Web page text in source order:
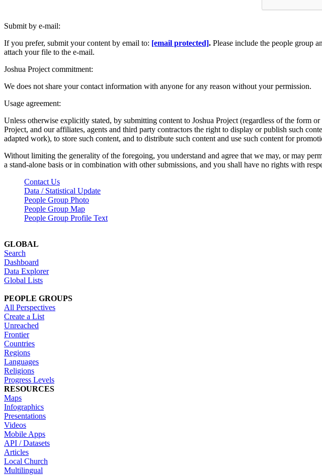
Submit by e-mail:
If you prefer, submit your content by email to: [email protected]. Please include the people group
attach your file to the e-mail.
Joshua Project commitment:
We does not share your contact information with anyone for any reason without your permission.
Usage agreement:
Unless otherwise explicitly stated, by submitting content to Joshua Project (regardless of the form
Project, and our affiliates, agents and third party contractors the right to display or publish such
adapted work), to store such content, and to distribute such content and use such content for
Without limiting the generality of the foregoing, you understand and agree that we may, or may
a stand-alone basis or in combination with other submissions, and you shall have no rights with
Contact Us
Data / Statistical Update
People Group Photo
People Group Map
People Group Profile Text
GLOBAL
Search
Dashboard
Data Explorer
Global Lists
PEOPLE GROUPS
All Perspectives
Create a List
Unreached
Frontier
Countries
Regions
Languages
Religions
Progress Levels
RESOURCES
Maps
Infographics
Presentations
Videos
Mobile Apps
API / Datasets
Articles
Local Church
Multilingual